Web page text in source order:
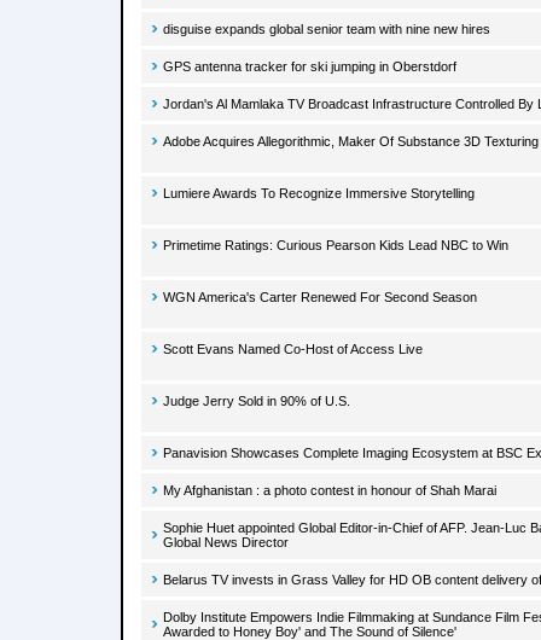
disguise expands global senior team with nine new hires
GPS antenna tracker for ski jumping in Oberstdorf
Jordan's Al Mamlaka TV Broadcast Infrastructure Controlled By
Adobe Acquires Allegorithmic, Maker Of Substance 3D Texturing
Lumiere Awards To Recognize Immersive Storytelling
Primetime Ratings: Curious Pearson Kids Lead NBC to Win
WGN America's Carter Renewed For Second Season
Scott Evans Named Co-Host of Access Live
Judge Jerry Sold in 90% of U.S.
Panavision Showcases Complete Imaging Ecosystem at BSC
My Afghanistan : a photo contest in honour of Shah Marai
Sophie Huet appointed Global Editor-in-Chief of AFP. Jean-Luc
Global News Director
Belarus TV invests in Grass Valley for HD OB content delivery
Dolby Institute Empowers Indie Filmmaking at Sundance Film
Awarded to Honey Boy' and The Sound of Silence'